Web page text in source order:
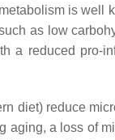
is
as low
a reduced pro-
diet) reduce
aging, a loss of